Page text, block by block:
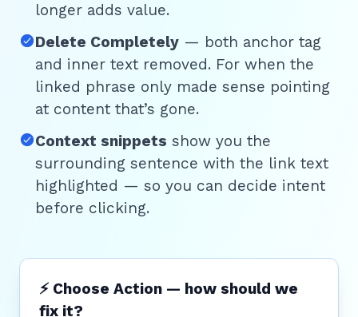
longer adds value.
Delete Completely — both anchor tag
and inner text removed. For when the
linked phrase only made sense pointing
at content that’s gone.
Context snippets show you the
surrounding sentence with the link text
highlighted — so you can decide intent
before clicking.
⚡ Choose Action — how should we
fix it?